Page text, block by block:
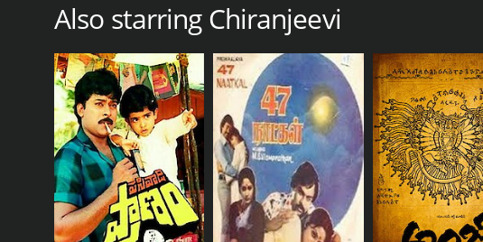
Also starring Chiranjeevi